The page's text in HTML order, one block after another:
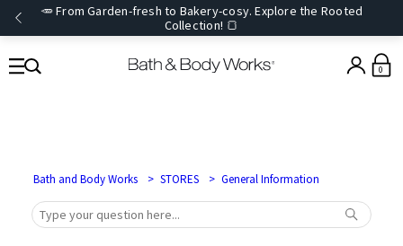
🥕 From Garden-fresh to Bakery-cosy. Explore the Rooted
Collection! 🍞
0
Bath and Body Works STORES General Information